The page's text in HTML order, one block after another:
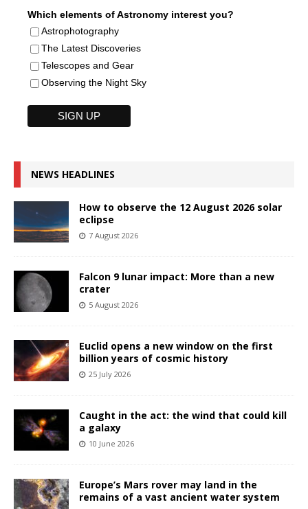
Which elements of Astronomy interest you?
Astrophotography
The Latest Discoveries
Telescopes and Gear
Observing the Night Sky
NEWS HEADLINES
How to observe the 12 August 2026 solar
eclipse
7 August 2026
Falcon 9 lunar impact: More than a new
crater
5 August 2026
Euclid opens a new window on the first
billion years of cosmic history
25 July 2026
Caught in the act: the wind that could kill
a galaxy
10 June 2026
Europe’s Mars rover may land in the
remains of a vast ancient water system